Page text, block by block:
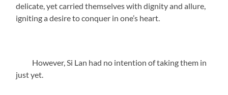
delicate, yet carried themselves with dignity and allure,
igniting a desire to conquer in one’s heart.
However, Si Lan had no intention of taking them in
just yet.